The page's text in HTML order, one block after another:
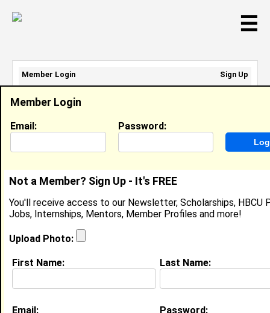
☰
Ayesha Brewster
Location: Ragland,ALUnited States
Joined:Jan 1st, 2005
About (
http://www.fastweb.com
Member Login
Email: Password:
Not a Member? Sign Up - It's FREE
You'll receive access to our Newsletter, Scholarships, HBCU
Jobs, Internships, Mentors, Member Profiles and more!
Upload Photo:
First Name: Last Name:
Email: Password:
Member Login
Sign Up
Email Address:
Password: